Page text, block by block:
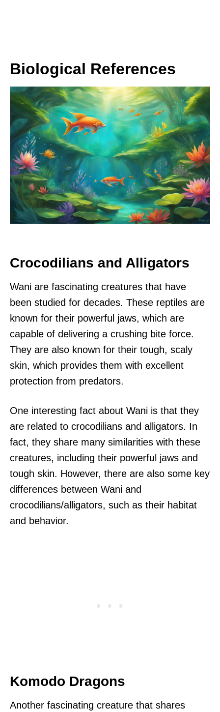
Biological References
Crocodilians and Alligators
Wani are fascinating creatures that have
been studied for decades. These reptiles are
known for their powerful jaws, which are
capable of delivering a crushing bite force.
They are also known for their tough, scaly
skin, which provides them with excellent
protection from predators.
One interesting fact about Wani is that they
are related to crocodilians and alligators. In
fact, they share many similarities with these
creatures, including their powerful jaws and
tough skin. However, there are also some key
differences between Wani and
crocodilians/alligators, such as their habitat
and behavior.
Komodo Dragons
Another fascinating creature that shares